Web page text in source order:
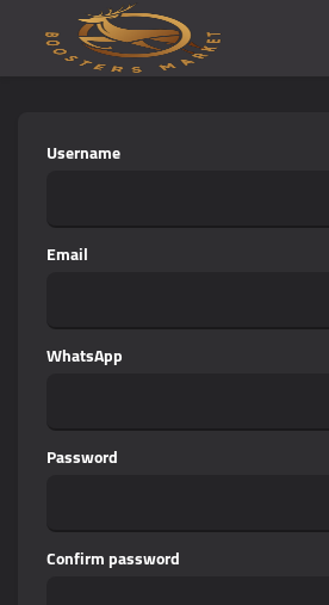
Username
Email
WhatsApp
Password
Confirm password